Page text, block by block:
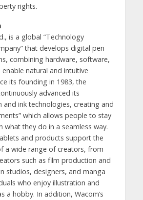
rights.
is a global “Technology
that develops digital pen
combining hardware, software,
natural and intuitive
its founding in 1983, the
advanced its
and ink technologies, creating and
which allows people to stay
what they do in a seamless way.
and products support the
a wide range of creators, from
such as film production and
studios, designers, and manga
who enjoy illustration and
a hobby. In addition, Wacom’s